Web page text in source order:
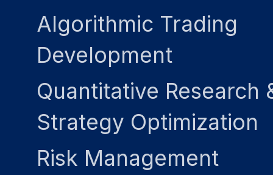
Algorithmic Trading
Development
Quantitative Research
Strategy Optimization
Risk Management